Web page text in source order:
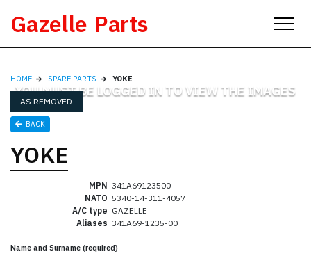
content
Gazelle Parts
HOME SPARE PARTS YOKE
YOU MUST BE LOGGED IN TO VIEW THE IMAGES
AS REMOVED
BACK
YOKE
MPN 341A69123500
NATO 5340-14-311-4057
A/C type GAZELLE
Aliases 341A69-1235-00
Name and Surname (required)